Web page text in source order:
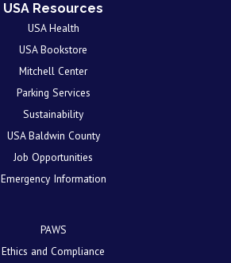
USA Resources
USA Health
USA Bookstore
Mitchell Center
Parking Services
Sustainability
USA Baldwin County
Job Opportunities
Emergency Information
PAWS
Ethics and Compliance